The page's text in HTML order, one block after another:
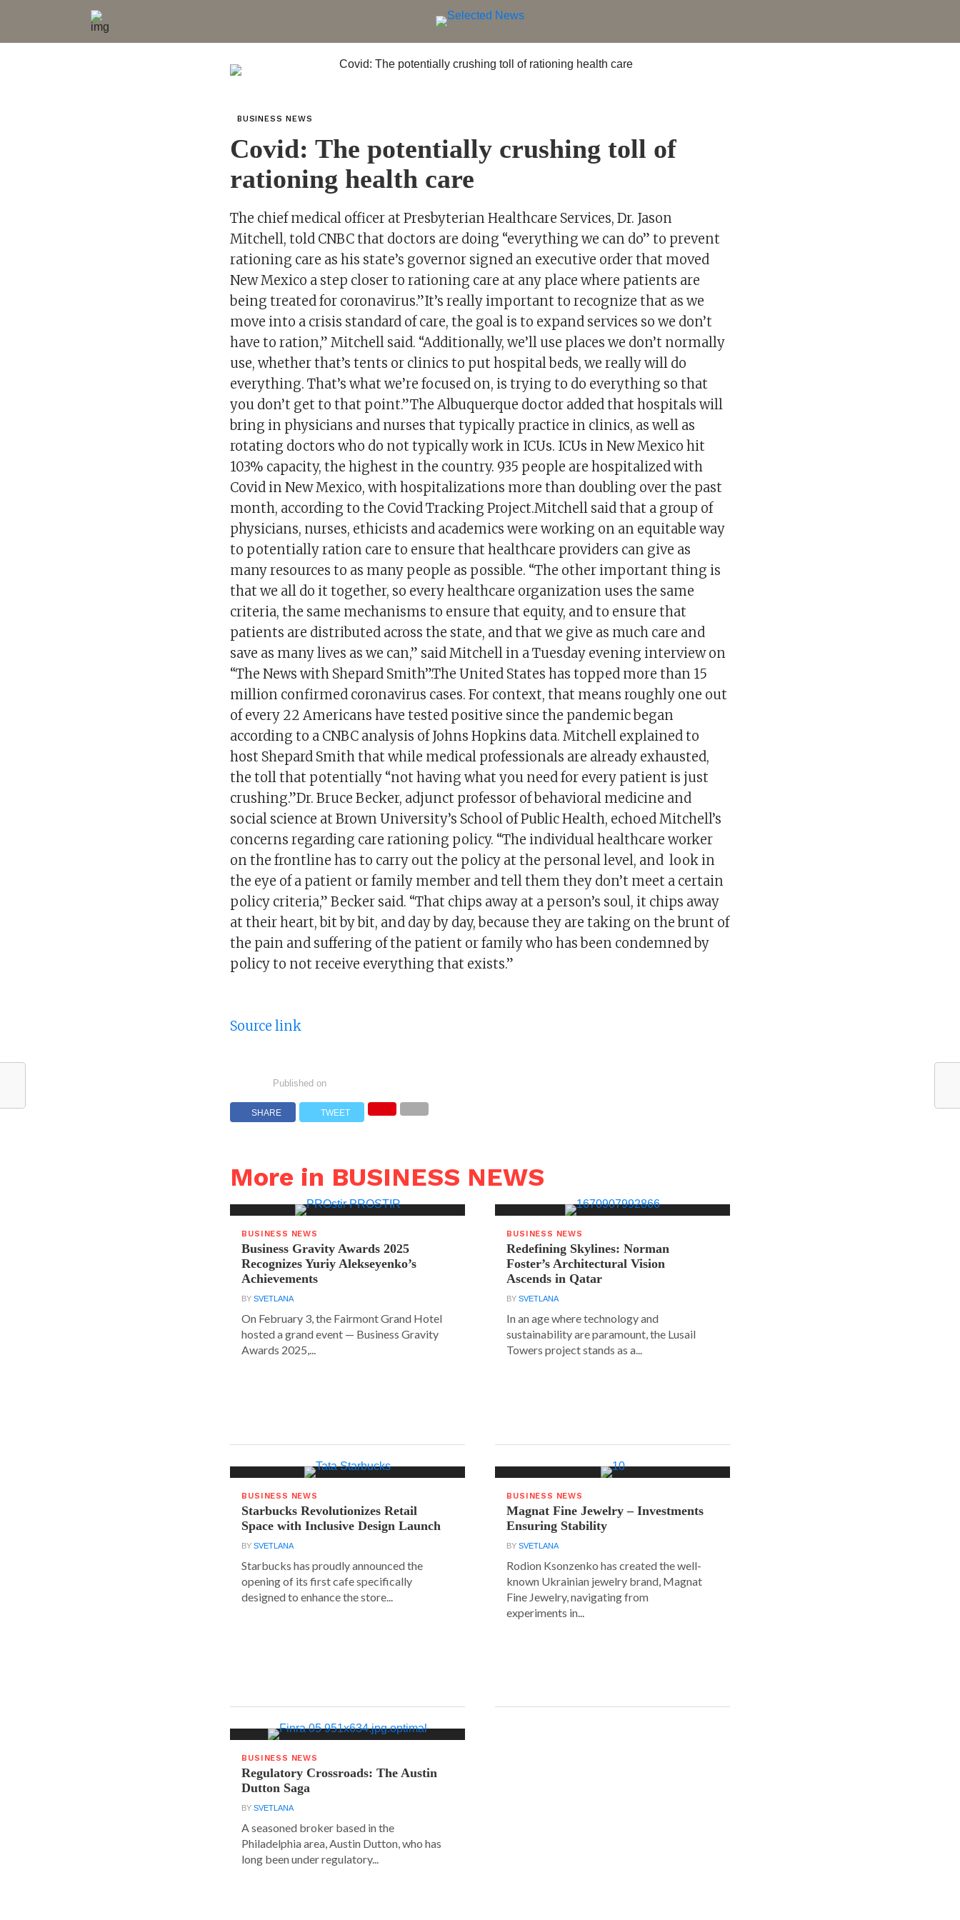
BUSINESS NEWS
Covid: The potentially crushing toll of
rationing health care
The chief medical officer at Presbyterian Healthcare Services, Dr. Jason
Mitchell, told CNBC that doctors are doing “everything we can do” to prevent
rationing care as his state’s governor signed an executive order that moved
New Mexico a step closer to rationing care at any place where patients are
being treated for coronavirus.”It’s really important to recognize that as we
move into a crisis standard of care, the goal is to expand services so we don’t
have to ration,” Mitchell said. “Additionally, we’ll use places we don’t normally
use, whether that’s tents or clinics to put hospital beds, we really will do
everything. That’s what we’re focused on, is trying to do everything so that
you don’t get to that point.”The Albuquerque doctor added that hospitals will
bring in physicians and nurses that typically practice in clinics, as well as
rotating doctors who do not typically work in ICUs. ICUs in New Mexico hit
103% capacity, the highest in the country. 935 people are hospitalized with
Covid in New Mexico, with hospitalizations more than doubling over the past
month, according to the Covid Tracking Project.Mitchell said that a group of
physicians, nurses, ethicists and academics were working on an equitable way
to potentially ration care to ensure that healthcare providers can give as
many resources to as many people as possible. “The other important thing is
that we all do it together, so every healthcare organization uses the same
criteria, the same mechanisms to ensure that equity, and to ensure that
patients are distributed across the state, and that we give as much care and
save as many lives as we can,” said Mitchell in a Tuesday evening interview on
“The News with Shepard Smith”.The United States has topped more than 15
million confirmed coronavirus cases. For context, that means roughly one out
of every 22 Americans have tested positive since the pandemic began
according to a CNBC analysis of Johns Hopkins data. Mitchell explained to
host Shepard Smith that while medical professionals are already exhausted,
the toll that potentially “not having what you need for every patient is just
crushing.”Dr. Bruce Becker, adjunct professor of behavioral medicine and
social science at Brown University’s School of Public Health, echoed Mitchell’s
concerns regarding care rationing policy. “The individual healthcare worker
on the frontline has to carry out the policy at the personal level, and look in
the eye of a patient or family member and tell them they don’t meet a certain
policy criteria,” Becker said. “That chips away at a person’s soul, it chips away
at their heart, bit by bit, and day by day, because they are taking on the brunt of
the pain and suffering of the patient or family who has been condemned by
policy to not receive everything that exists.”
Source link
Published on
SHARE TWEET
More in BUSINESS NEWS
BUSINESS NEWS
Business Gravity Awards 2025
Recognizes Yuriy Alekseyenko’s
Achievements
BYSVETLANA
On February 3, the Fairmont Grand Hotel
hosted a grand event — Business Gravity
Awards 2025,...
BUSINESS NEWS
Redefining Skylines: Norman
Foster’s Architectural Vision
Ascends in Qatar
BYSVETLANA
In an age where technology and
sustainability are paramount, the Lusail
Towers project stands as a...
BUSINESS NEWS
Starbucks Revolutionizes Retail
Space with Inclusive Design Launch
BYSVETLANA
Starbucks has proudly announced the
opening of its first cafe specifically
designed to enhance the store...
BUSINESS NEWS
Magnat Fine Jewelry – Investments
Ensuring Stability
BYSVETLANA
Rodion Ksonzenko has created the well-
known Ukrainian jewelry brand, Magnat
Fine Jewelry, navigating from
experiments in...
BUSINESS NEWS
Regulatory Crossroads: The Austin
Dutton Saga
BYSVETLANA
A seasoned broker based in the
Philadelphia area, Austin Dutton, who has
long been under regulatory...